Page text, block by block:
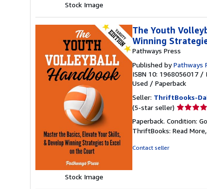
Stock Image
Stock Image
The Youth
Winning
Pathways Press
Published byPathways
ISBN 10: 1968056017 /
Used / Paperback
Seller: ThriftBooks-
(5-star seller) Seller
5
out
Paperback. Condition:
ThriftBooks: Read
Contact seller